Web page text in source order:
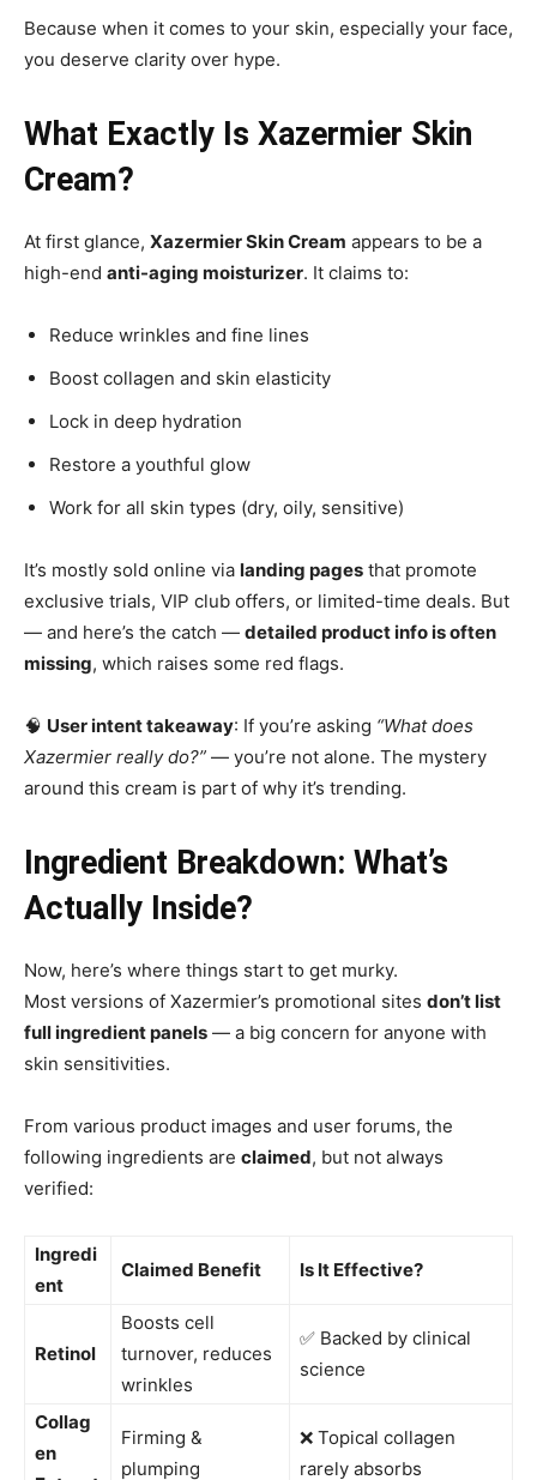
Because when it comes to your skin, especially your face,
you deserve clarity over hype.
What Exactly Is Xazermier Skin
Cream?
At first glance, Xazermier Skin Cream appears to be a
high-end anti-aging moisturizer. It claims to:
Reduce wrinkles and fine lines
Boost collagen and skin elasticity
Lock in deep hydration
Restore a youthful glow
Work for all skin types (dry, oily, sensitive)
It’s mostly sold online via landing pages that promote
exclusive trials, VIP club offers, or limited-time deals. But
— and here’s the catch — detailed product info is often
missing, which raises some red flags.
🧠 User intent takeaway: If you’re asking “What does
Xazermier really do?” — you’re not alone. The mystery
around this cream is part of why it’s trending.
Ingredient Breakdown: What’s
Actually Inside?
Now, here’s where things start to get murky.
Most versions of Xazermier’s promotional sites don’t list
full ingredient panels — a big concern for anyone with
skin sensitivities.
From various product images and user forums, the
following ingredients are claimed, but not always
verified:
Ingredi
ent
Claimed Benefit Is It Effective?
Retinol
Boosts cell
turnover, reduces
wrinkles
✅ Backed by clinical
science
Collag
en
Firming &
plumping
❌ Topical collagen
rarely absorbs